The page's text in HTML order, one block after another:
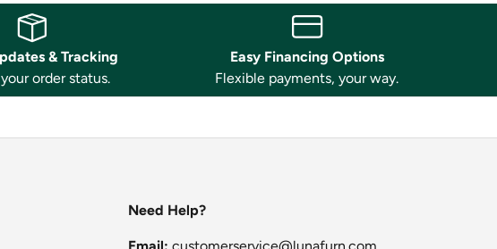
& Tracking
order status.
Easy Financing Options
Flexible payments, your way.
Need Help?
Email: customerservice@lunafurn.com